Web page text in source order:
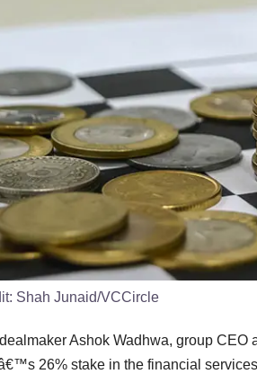
Shah Junaid/VCCircle
Ashok Wadhwa, group CEO
26% stake in the financial